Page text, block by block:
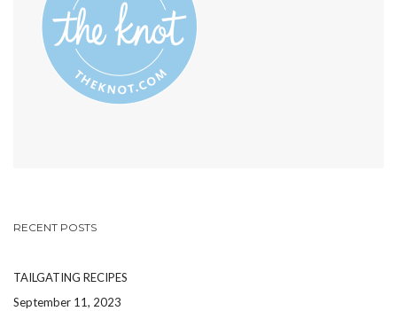
RECENT POSTS
TAILGATING RECIPES
September 11, 2023